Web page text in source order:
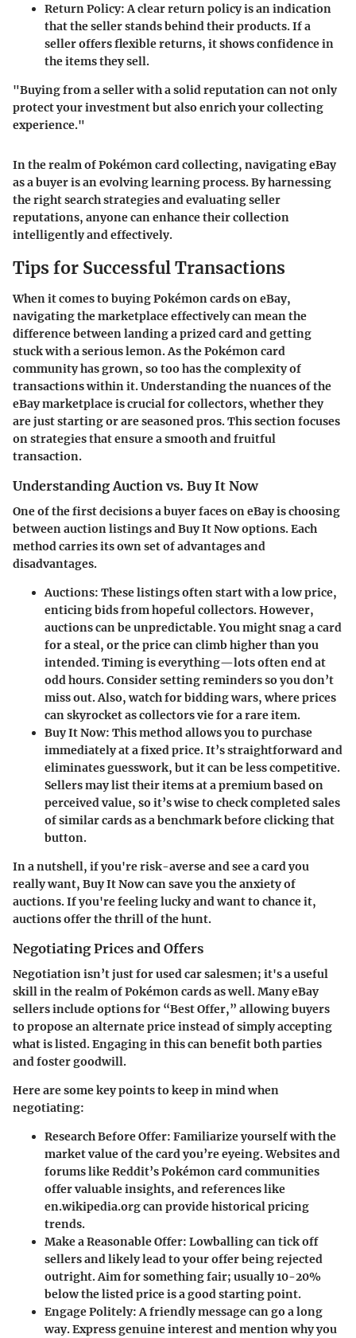
Return Policy: A clear return policy is an indication
that the seller stands behind their products. If a
seller offers flexible returns, it shows confidence in
the items they sell.
"Buying from a seller with a solid reputation can not only
protect your investment but also enrich your collecting
experience."
In the realm of Pokémon card collecting, navigating eBay
as a buyer is an evolving learning process. By harnessing
the right search strategies and evaluating seller
reputations, anyone can enhance their collection
intelligently and effectively.
Tips for Successful Transactions
When it comes to buying Pokémon cards on eBay,
navigating the marketplace effectively can mean the
difference between landing a prized card and getting
stuck with a serious lemon. As the Pokémon card
community has grown, so too has the complexity of
transactions within it. Understanding the nuances of the
eBay marketplace is crucial for collectors, whether they
are just starting or are seasoned pros. This section focuses
on strategies that ensure a smooth and fruitful
transaction.
Understanding Auction vs. Buy It Now
One of the first decisions a buyer faces on eBay is choosing
between auction listings and Buy It Now options. Each
method carries its own set of advantages and
disadvantages.
Auctions: These listings often start with a low price,
enticing bids from hopeful collectors. However,
auctions can be unpredictable. You might snag a card
for a steal, or the price can climb higher than you
intended. Timing is everything—lots often end at
odd hours. Consider setting reminders so you don’t
miss out. Also, watch for bidding wars, where prices
can skyrocket as collectors vie for a rare item.
Buy It Now: This method allows you to purchase
immediately at a fixed price. It’s straightforward and
eliminates guesswork, but it can be less competitive.
Sellers may list their items at a premium based on
perceived value, so it’s wise to check completed sales
of similar cards as a benchmark before clicking that
button.
In a nutshell, if you're risk-averse and see a card you
really want, Buy It Now can save you the anxiety of
auctions. If you're feeling lucky and want to chance it,
auctions offer the thrill of the hunt.
Negotiating Prices and Offers
Negotiation isn’t just for used car salesmen; it's a useful
skill in the realm of Pokémon cards as well. Many eBay
sellers include options for “Best Offer,” allowing buyers
to propose an alternate price instead of simply accepting
what is listed. Engaging in this can benefit both parties
and foster goodwill.
Here are some key points to keep in mind when
negotiating:
Research Before Offer: Familiarize yourself with the
market value of the card you’re eyeing. Websites and
forums like Reddit’s Pokémon card communities
offer valuable insights, and references like
en.wikipedia.org can provide historical pricing
trends.
Make a Reasonable Offer: Lowballing can tick off
sellers and likely lead to your offer being rejected
outright. Aim for something fair; usually 10-20%
below the listed price is a good starting point.
Engage Politely:A friendly message can go a long
way. Express genuine interest and mention why you